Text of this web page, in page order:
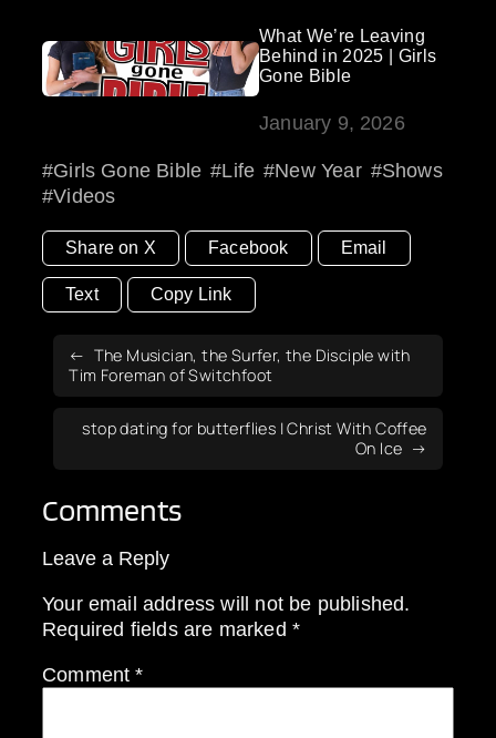
What We’re Leaving
Behind in 2025 | Girls
Gone Bible
January 9, 2026
Girls Gone Bible Life New Year
Shows
Videos
Share on X Facebook Email
Text Copy Link
The Musician, the Surfer, the Disciple with
Tim Foreman of Switchfoot
stop dating for butterflies | Christ With Coffee
On Ice
Comments
Leave a Reply
Your email address will not be published.
Required fields are marked *
Comment*